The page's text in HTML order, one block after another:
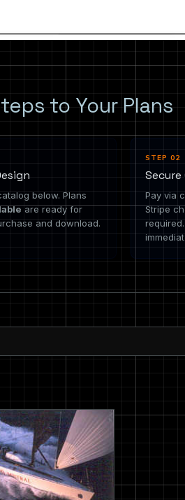
to Your Plans
below. Plans
are ready for
and download.
STEP 02
Pay via
Stripe